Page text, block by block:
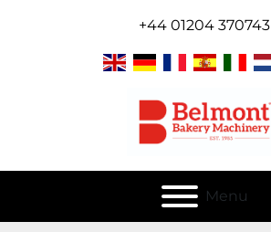
+44 01204 370743
Menu